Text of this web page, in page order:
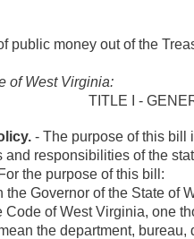
public money out of the
of West Virginia:
TITLE I -
- The purpose of this bill
responsibilities of the
the purpose of this bill:
of the State of
of West Virginia, one
department, bureau,